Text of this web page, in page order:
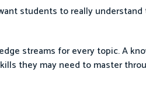
students to really
streams for every topic. A
they may need to master